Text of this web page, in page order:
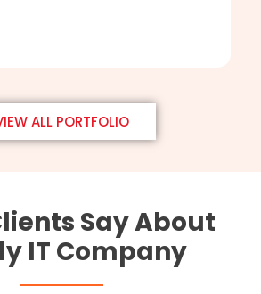
ALL PORTFOLIO
Say About
IT Company